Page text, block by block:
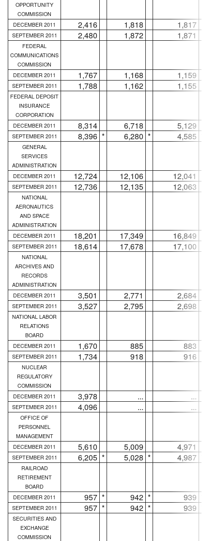
OPPORTUNITY
COMMISSION
DECEMBER 2011
2,416 1,818 1,817
SEPTEMBER 2011 2,480 1,872 1,871
FEDERAL
COMMUNICATIONS
COMMISSION
DECEMBER 2011
1,767 1,168 1,159
SEPTEMBER 2011 1,788 1,162 1,155
FEDERAL DEPOSIT
INSURANCE
CORPORATION
DECEMBER 2011
8,314 6,718 5,129
SEPTEMBER 2011 8,396 * 6,280 * 4,585
GENERAL
SERVICES
ADMINISTRATION
DECEMBER 2011
12,724 12,106 12,041
SEPTEMBER 2011 12,736 12,135 12,063
NATIONAL
AERONAUTICS
AND SPACE
ADMINISTRATION
DECEMBER 2011
18,201 17,349 16,849
SEPTEMBER 2011 18,614 17,678 17,100
NATIONAL
ARCHIVES AND
RECORDS
ADMINISTRATION
DECEMBER 2011
3,501 2,771 2,684
SEPTEMBER 2011 3,527 2,795 2,698
NATIONAL LABOR
RELATIONS
BOARD
DECEMBER 2011
1,670 885 883
SEPTEMBER 2011 1,734 918 916
NUCLEAR
REGULATORY
COMMISSION
DECEMBER 2011
3,978 ... ...
SEPTEMBER 2011 4,096 ... ...
OFFICE OF
PERSONNEL
MANAGEMENT
DECEMBER 2011
5,610 5,009 4,971
SEPTEMBER 2011 6,205 * 5,028 * 4,987
RAILROAD
RETIREMENT
BOARD
DECEMBER 2011
957 * 942 * 939
SEPTEMBER 2011 957 * 942 * 939
SECURITIES AND
EXCHANGE
COMMISSION